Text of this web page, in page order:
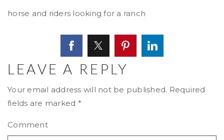
horse and riders looking for a ranch
LEAVE A REPLY
Your email address will not be published. Required
fields are marked *
Comment